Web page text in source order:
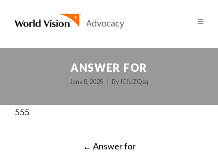
ANSWER FOR
June 8, 2025 ByJCfUZQsq
555
← Answer for